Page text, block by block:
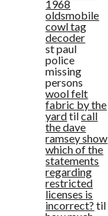
1968
oldsmobile
cowl tag
decoder
st paul
police
missing
persons
wool felt
fabric by the
yardtilcall
the dave
ramsey show
which of the
statements
regarding
restricted
licenses is
incorrect? til